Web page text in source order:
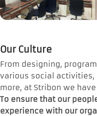
Our Culture
From designing,
various social activities,
more, at Stribon we
To ensure that our
experience with our